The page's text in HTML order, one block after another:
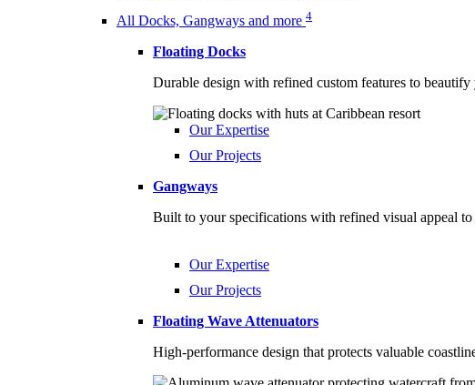
All Docks, Gangways and more 4
Floating Docks
Durable design with refined custom features to
Our Expertise
Our Projects
Gangways
Built to your specifications with refined visual appeal to
Our Expertise
Our Projects
Floating Wave Attenuators
High-performance design that protects valuable